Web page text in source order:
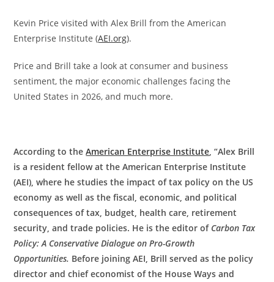
Kevin Price visited with Alex Brill from the American
Enterprise Institute (AEI.org).
Price and Brill take a look at consumer and business
sentiment, the major economic challenges facing the
United States in 2026, and much more.
According to theAmerican Enterprise Institute, “Alex Brill
is a resident fellow at the American Enterprise Institute
(AEI), where he studies the impact of tax policy on the US
economy as well as the fiscal, economic, and political
consequences of tax, budget, health care, retirement
security, and trade policies. He is the editor of Carbon Tax
Policy: A Conservative Dialogue on Pro-Growth
Opportunities. Before joining AEI, Brill served as the policy
director and chief economist of the House Ways and